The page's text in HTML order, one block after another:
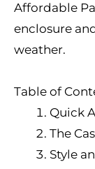
Affordable
enclosure
weather.
Table of
Quick
The
Style